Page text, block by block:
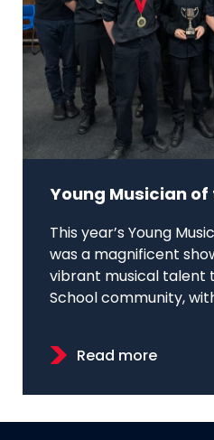
Young Musician of
This year’s Young
was a magnificent
vibrant musical talent
School community,
Read more